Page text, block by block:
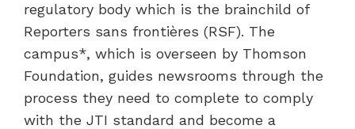
regulatory body which is the brainchild of
Reporters sans frontières (RSF). The
campus*, which is overseen by Thomson
Foundation, guides newsrooms through the
process they need to complete to comply
with the JTI standard and become a